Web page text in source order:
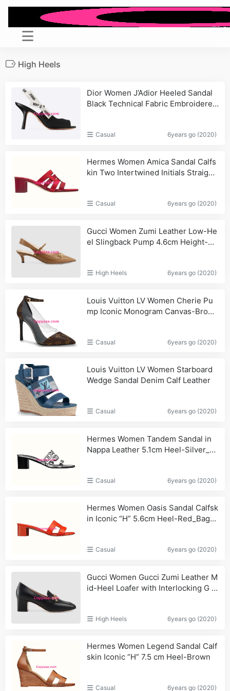
High Heels
Dior Women J’Adior Heeled Sandal
Black Technical Fabric Embroidered
Casual 6years go (2020)
Hermes Women Amica Sandal Calfs
kin Two Intertwined Initials Straight
Casual 6years go (2020)
Gucci Women Zumi Leather Low-He
el Slingback Pump 4.6cm Height-Br
High Heels 6years go (2020)
Louis Vuitton LV Women Cherie Pu
mp Iconic Monogram Canvas-Brown
Casual 6years go (2020)
Louis Vuitton LV Women Starboard
Wedge Sandal Denim Calf Leather
Casual 6years go (2020)
Hermes Women Tandem Sandal in
Nappa Leather 5.1cm Heel-Silver_S
Casual 6years go (2020)
Hermes Women Oasis Sandal Calfsk
in Iconic “H” 5.6cm Heel-Red_Bags,
Casual 6years go (2020)
Gucci Women Gucci Zumi Leather M
id-Heel Loafer with Interlocking G H
High Heels 6years go (2020)
Hermes Women Legend Sandal Calf
skin Iconic “H” 7.5 cm Heel-Brown
Casual 6years go (2020)